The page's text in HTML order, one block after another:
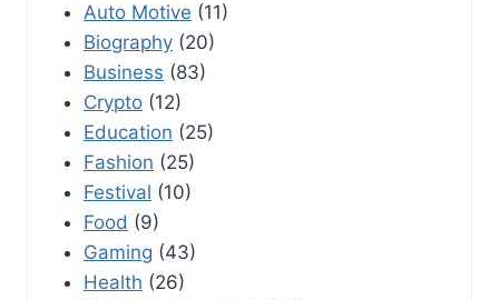
Auto Motive (11)
Biography (20)
Business (83)
Crypto (12)
Education (25)
Fashion (25)
Festival (10)
Food (9)
Gaming (43)
Health (26)